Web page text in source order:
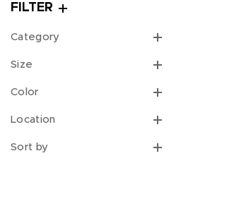
FILTER
Category
Size
Color
Location
Sort by